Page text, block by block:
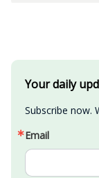
Your daily
Subscribe now.
Email